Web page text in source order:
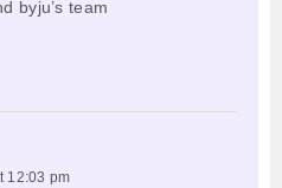
byju’s team
12:03 pm